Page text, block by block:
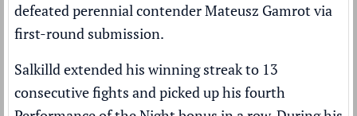
defeated perennial contenderMateusz Gamrotvia
first-round submission.
Salkilld extended his winning streak to 13
consecutive fights and picked up his fourth